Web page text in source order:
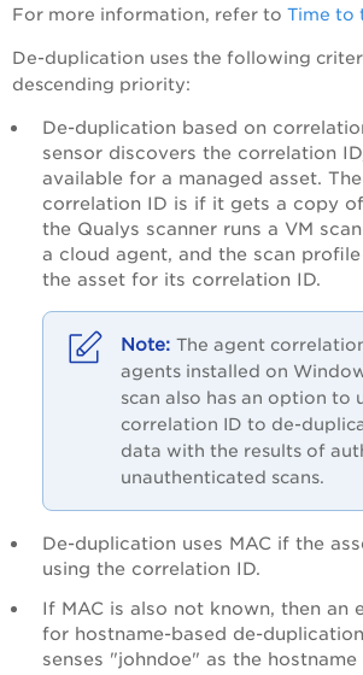
For more information, refer to Time to
De-duplication uses the following
descending priority:
De-duplication based on
sensor discovers the correlation
available for a managed asset.
correlation ID is if it gets a copy
the Qualys scanner runs a VM
a cloud agent, and the scan
the asset for its correlation ID.
The agent
agents installed on
scan also has an option to
correlation ID to de-
data with the results of
unauthenticated scans.
De-duplication uses MAC if the
using the correlation ID.
If MAC is also not known, then an
for hostname-based de-
senses "johndoe" as the hostname